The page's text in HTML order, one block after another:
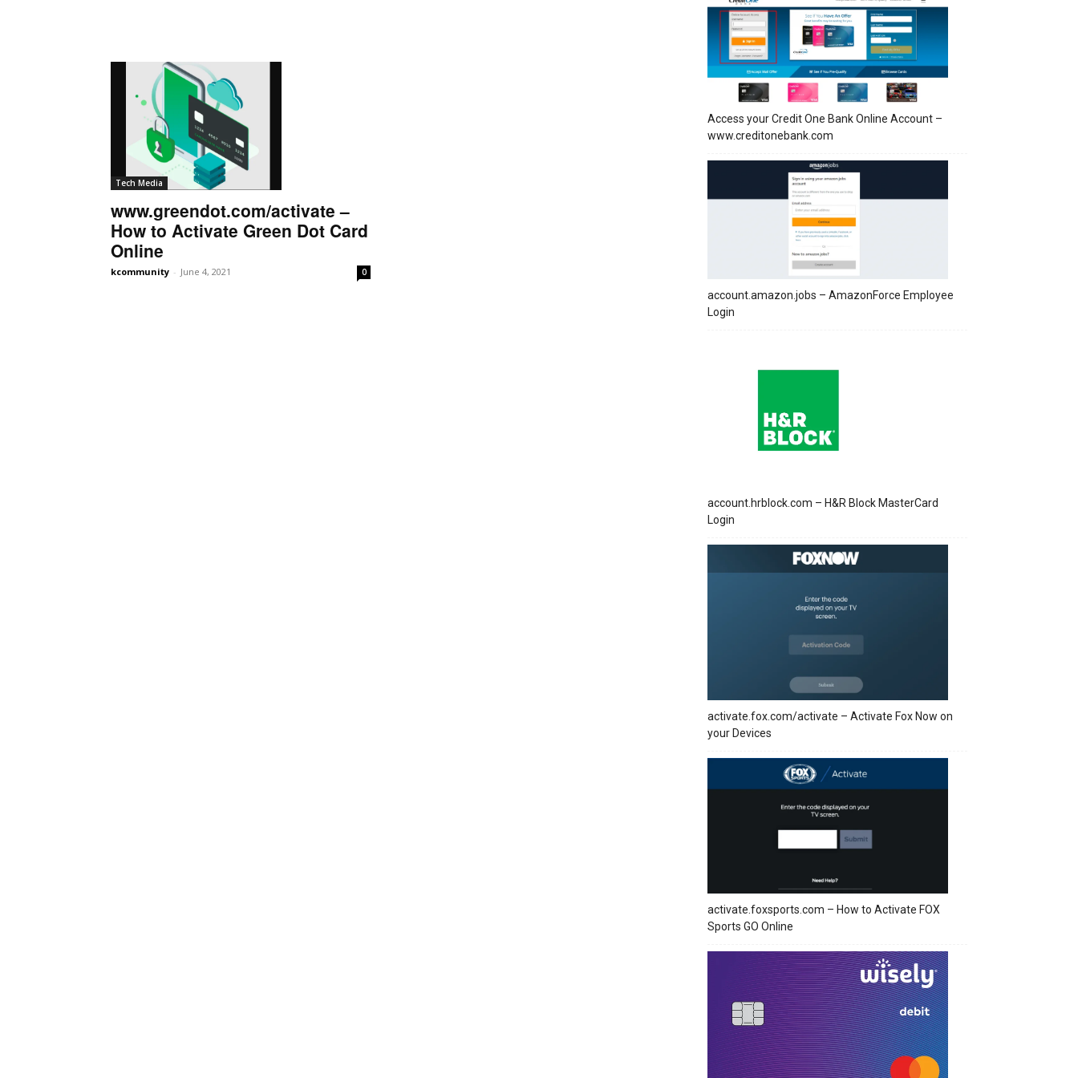
Tech Media
www.greendot.com/activate –
How to Activate Green Dot Card
Online
kcommunity - June 4, 2021 0
Access your Credit One Bank Online Account –
www.creditonebank.com
account.amazon.jobs – AmazonForce Employee
Login
account.hrblock.com – H&R Block MasterCard
Login
activate.fox.com/activate – Activate Fox Now on
your Devices
activate.foxsports.com – How to Activate FOX
Sports GO Online